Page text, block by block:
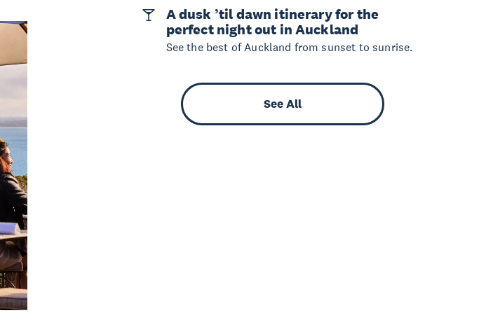
A dusk ’til dawn itinerary for the
perfect night out in Auckland
See the best of Auckland from sunset to sunrise.
See All